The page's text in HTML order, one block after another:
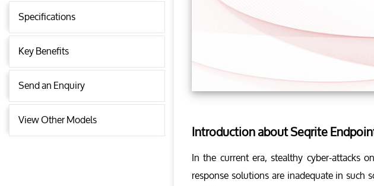
Specifications
Key Benefits
Send an Enquiry
View Other Models
Introduction about Seqrite
In the current era, stealthy cyber-attacks
response solutions are inadequate in such